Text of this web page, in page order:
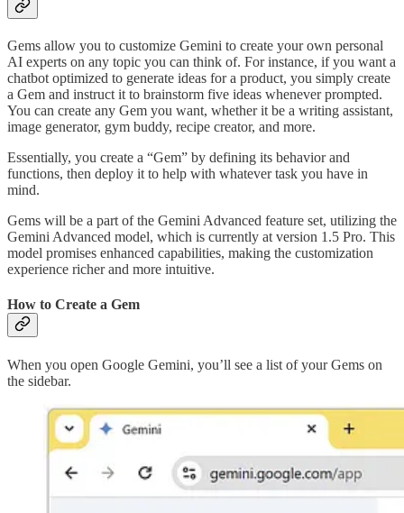
Gems allow you to customize Gemini to create your own personal
AI experts on any topic you can think of. For instance, if you want a
chatbot optimized to generate ideas for a product, you simply create
a Gem and instruct it to brainstorm five ideas whenever prompted.
You can create any Gem you want, whether it be a writing assistant,
image generator, gym buddy, recipe creator, and more.
Essentially, you create a “Gem” by defining its behavior and
functions, then deploy it to help with whatever task you have in
mind.
Gems will be a part of the Gemini Advanced feature set, utilizing the
Gemini Advanced model, which is currently at version 1.5 Pro. This
model promises enhanced capabilities, making the customization
experience richer and more intuitive.
How to Create a Gem
When you open Google Gemini, you’ll see a list of your Gems on
the sidebar.